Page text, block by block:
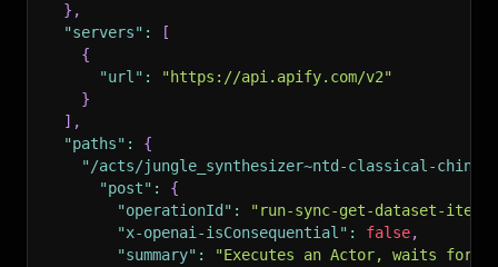
} ,
"servers" :
[
{
"url" :
"https://api.apify.com/v2"
}
] ,
"paths" :
{
"/acts/jungle_synthesizer~ntd-classical-
"post" :
{
"operationId" :
"run-sync-get-dataset-
"x-openai-isConsequential" : false,
"summary" :
"Executes an Actor, waits for